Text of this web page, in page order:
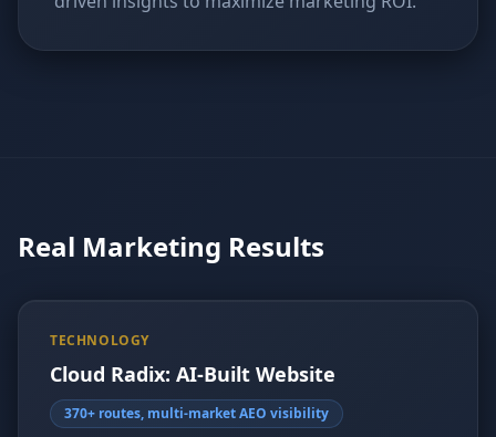
Real Marketing Results
TECHNOLOGY
Cloud Radix: AI-Built Website
370+ routes, multi-market AEO visibility